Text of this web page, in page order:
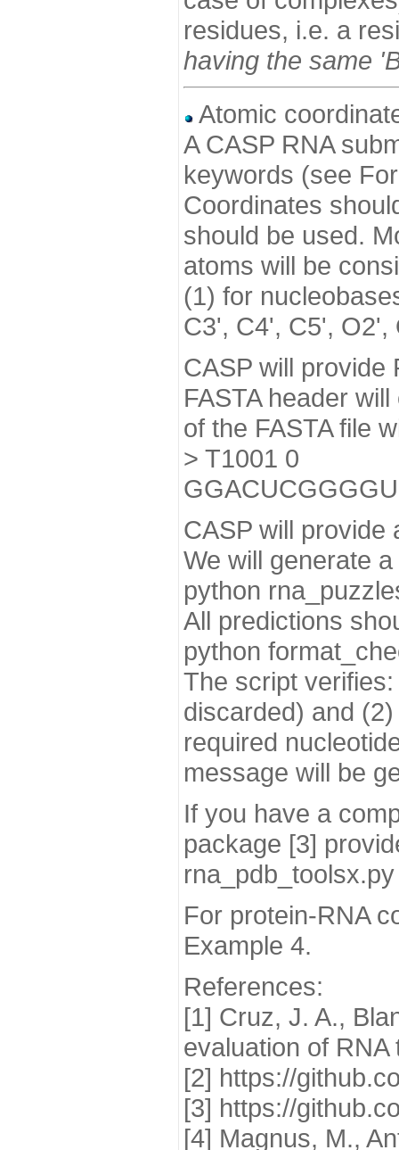
residues, i.e. a
having the same
Atomic
A CASP RNA
keywords (see
Coordinates
should be used.
atoms will be
(1) for
C3', C4', C5', O2',
CASP will provide
FASTA header
of the FASTA file
> T1001 0
CASP will provide
We will generate
python
All predictions
python
The script
discarded) and
required
message will be
If you have a
package [3]
For protein-RNA
Example 4.
References:
[1] Cruz, J. A.,
evaluation of
[2] https://
[3] https://
[4] Magnus, M.,